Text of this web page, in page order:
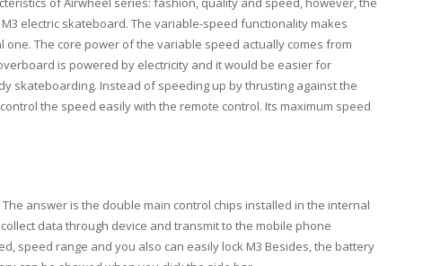
electric skateboard. The variable-speed functionality makes
The core power of the variable speed actually comes from
is powered by electricity and it would be easier for
skateboarding. Instead of speeding up by thrusting against the
the speed easily with the remote control. Its maximum speed
answer is the double main control chips installed in the internal
data through device and transmit to the mobile phone
speed range and you also can easily lock M3 Besides, the battery